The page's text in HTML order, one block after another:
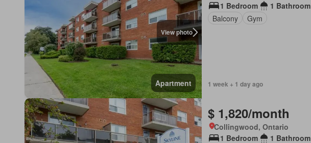
View photo
Apartment
1 Bedroom
1 Bathroom
Balcony
Gym
1 week + 1 day ago
$ 1,820/month
Collingwood, Ontario
1 Bedroom
1 Bathroom